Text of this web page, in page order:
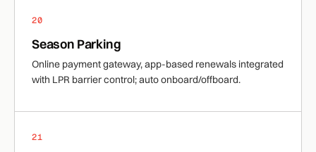
20
Season Parking
Online payment gateway, app-based renewals integrated
with LPR barrier control; auto onboard/offboard.
21